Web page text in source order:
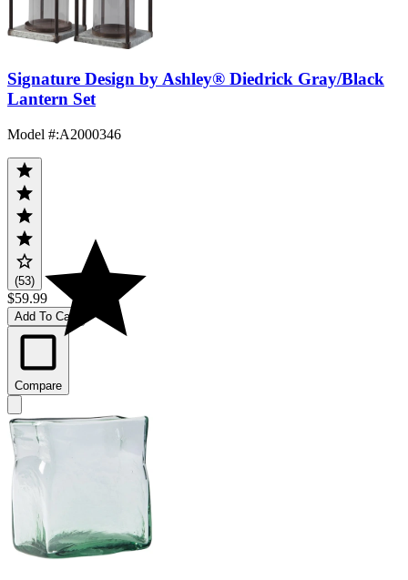
Signature Design by Ashley® Diedrick Gray/Black
Lantern Set
Model #:A2000346
(53)
$59.99
Add To Cart
Compare